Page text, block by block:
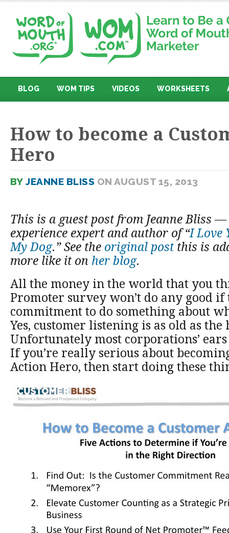
BLOG WOM TIPS VIDEOS WORKSHEETS
How to become a
Hero
BY JEANNE BLISS ON AUGUST 15, 2013
This is a guest post from Jeanne Bliss
experience expert and author of “I Love
My Dog.” See the original postthis is
more like it on her blog.
All the money in the world that you
Promoter survey won’t do any good if
commitment to do something about
Yes, customer listening is as old as the
Unfortunately most corporations’
If you’re really serious about
Action Hero, then start doing these